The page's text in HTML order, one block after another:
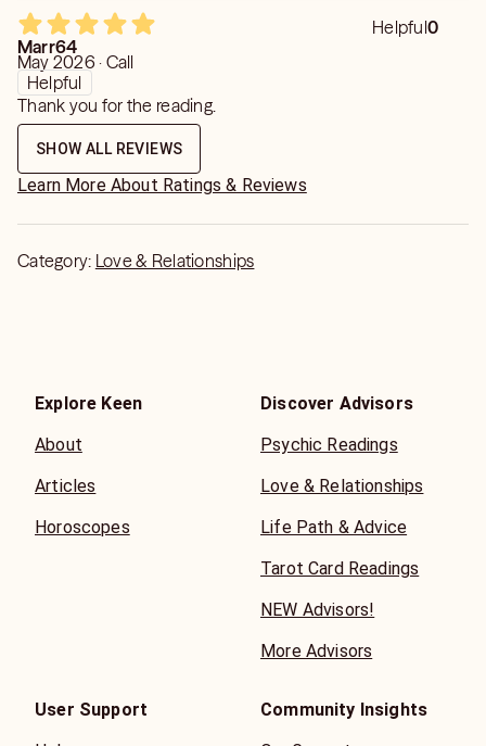
Helpful0
Marr64
May 2026 · Call
Helpful
Thank you for the reading.
SHOW ALL REVIEWS
Learn More About Ratings & Reviews
Category: Love & Relationships
Explore Keen
About
Articles
Horoscopes
Discover Advisors
Psychic Readings
Love & Relationships
Life Path & Advice
Tarot Card Readings
NEW Advisors!
More Advisors
User Support
Community Insights